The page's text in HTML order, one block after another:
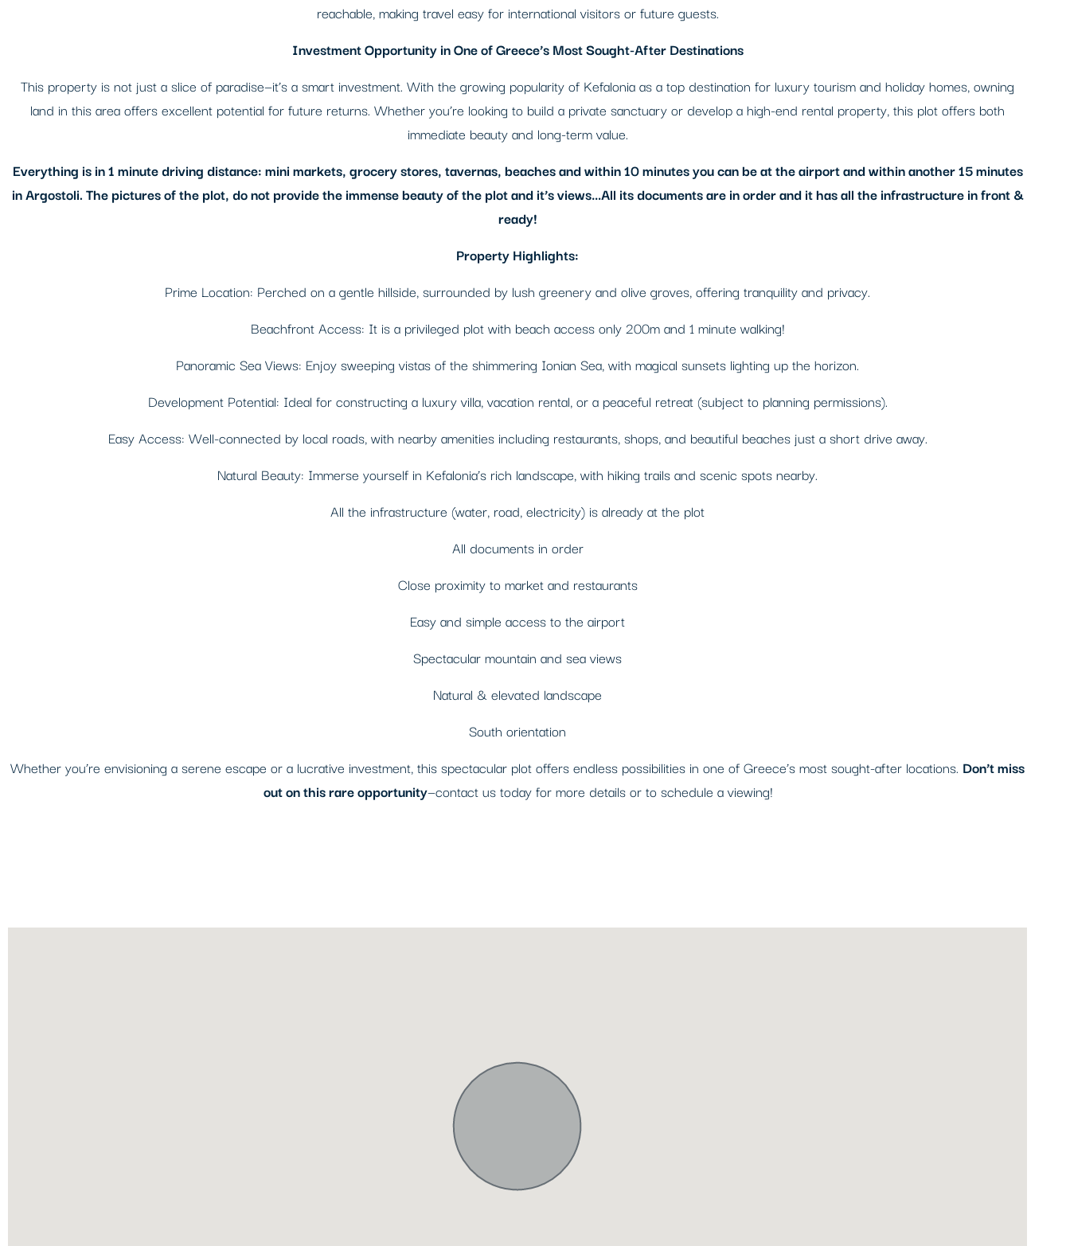
reachable, making travel easy for international visitors or future guests.
Investment Opportunity in One of Greece’s Most Sought-After Destinations
This property is not just a slice of paradise—it’s a smart investment. With the growing popularity of Kefalonia as a top destination for luxury tourism and holiday homes, owning
land in this area offers excellent potential for future returns. Whether you’re looking to build a private sanctuary or develop a high-end rental property, this plot offers both
immediate beauty and long-term value.
Everything is in 1 minute driving distance: mini markets, grocery stores, tavernas, beaches and within 10 minutes you can be at the airport and within another 15 minutes
in Argostoli. The pictures of the plot, do not provide the immense beauty of the plot and it’s views…All its documents are in order and it has all the infrastructure in front &
ready!
Property Highlights:
Prime Location: Perched on a gentle hillside, surrounded by lush greenery and olive groves, offering tranquility and privacy.
Beachfront Access: It is a privileged plot with beach access only 200m and 1 minute walking!
Panoramic Sea Views: Enjoy sweeping vistas of the shimmering Ionian Sea, with magical sunsets lighting up the horizon.
Development Potential: Ideal for constructing a luxury villa, vacation rental, or a peaceful retreat (subject to planning permissions).
Easy Access: Well-connected by local roads, with nearby amenities including restaurants, shops, and beautiful beaches just a short drive away.
Natural Beauty: Immerse yourself in Kefalonia’s rich landscape, with hiking trails and scenic spots nearby.
All the infrastructure (water, road, electricity) is already at the plot
All documents in order
Close proximity to market and restaurants
Easy and simple access to the airport
Spectacular mountain and sea views
Natural & elevated landscape
South orientation
Whether you’re envisioning a serene escape or a lucrative investment, this spectacular plot offers endless possibilities in one of Greece’s most sought-after locations. Don’t miss
out on this rare opportunity—contact us today for more details or to schedule a viewing!